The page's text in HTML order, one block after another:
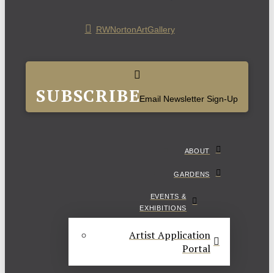
RWNortonArtGallery
SUBSCRIBEEmail Newsletter Sign-Up
ABOUT
GARDENS
EVENTS &
EXHIBITIONS
Artist Application
Portal